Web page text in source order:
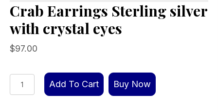
Crab Earrings Sterling silver
with crystal eyes
$97.00
Crab
Earrings
Add To Cart Buy Now